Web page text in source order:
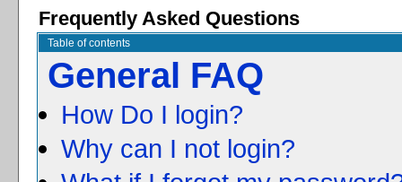
Frequently Asked Questions
Table of contents
General FAQ
How Do I login?
Why can I not login?